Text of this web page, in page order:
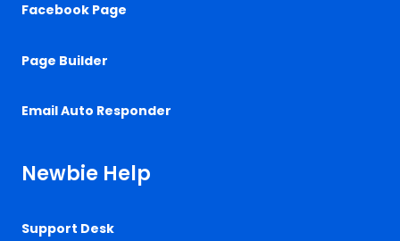
Facebook Page
Page Builder
Email Auto Responder
Newbie Help
Support Desk